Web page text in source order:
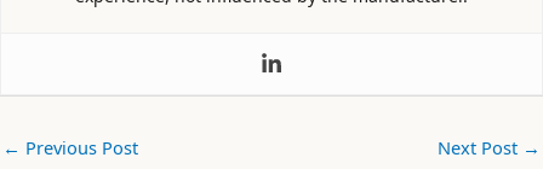
← Previous Post Next Post →